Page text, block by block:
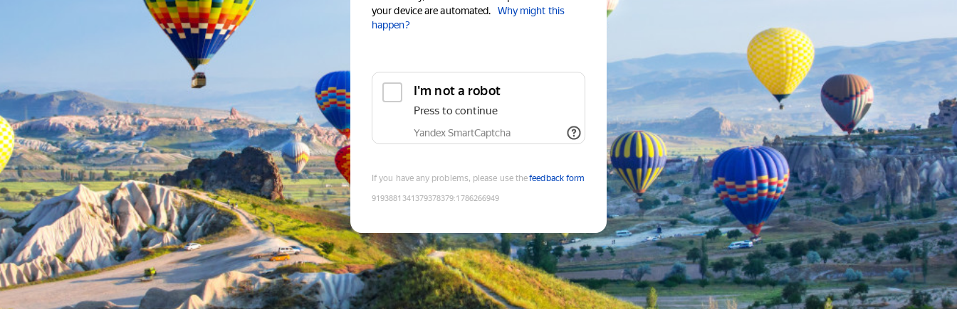
your device are automated.
Why might this
happen?
I'm not a robot
Press to continue
Yandex SmartCaptcha
If you have any problems, please use thefeedback form
9193881341379378379:1786266949